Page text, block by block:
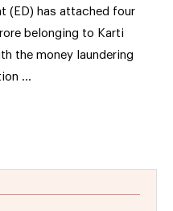
(ED) has attached four
belonging to Karti
the money laundering
…